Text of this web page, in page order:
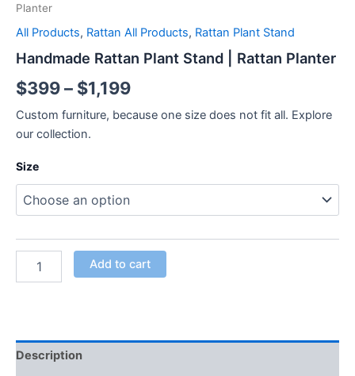
Planter
All Products, Rattan All Products, Rattan Plant Stand
Handmade Rattan Plant Stand | Rattan Planter
$399– $1,199
Custom furniture, because one size does not fit all. Explore
our collection.
Size
Add to cart
Description